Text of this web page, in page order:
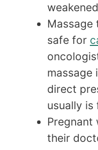
Massage
safe for
massage
direct
usually is
Pregnant
their